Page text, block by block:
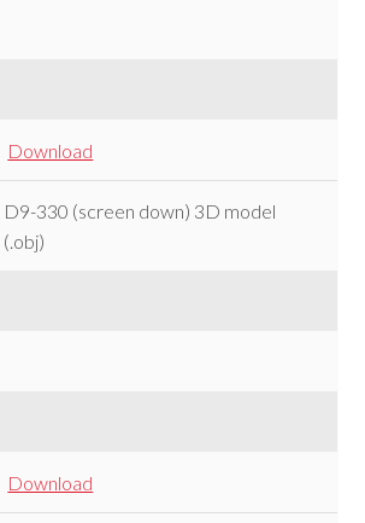
Download
D9-330 (screen down) 3D model
(.obj)
Download